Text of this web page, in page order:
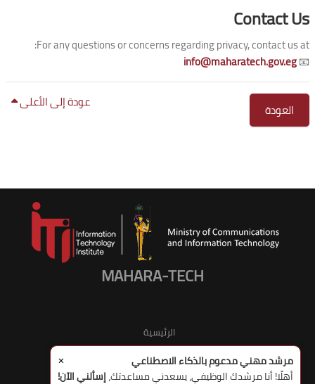
Contact Us
For any questions or concerns regarding privacy, contact us at:
📧
info@maharatech.gov.eg
العودة عودة إلى الأعلى
×
مرشد مهني مدعوم بالذكاء الاصطناعي
أهلًا! أنا مرشدك الوظيفي، يسعدني مساعدتك،إسألني الآن!
MAHARA-TECH
الرئيسية